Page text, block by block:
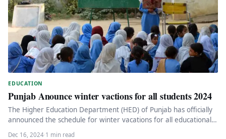
EDUCATION
Punjab Anounce winter vactions for all students 2024
The Higher Education Department (HED) of Punjab has officially
announced the schedule for winter vacations for all educational
institutions under…
Dec 16, 2024·1 min read